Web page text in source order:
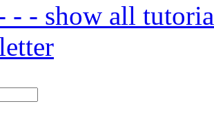
- - show all